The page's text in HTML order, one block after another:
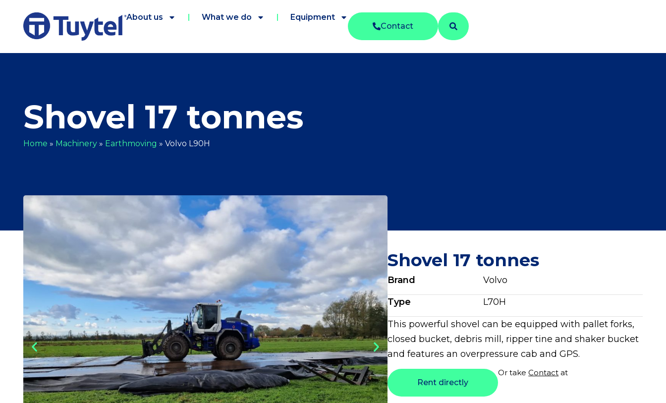
About us What we do
Equipment
Contact
Shovel 17 tonnes
Home » Machinery » Earthmoving » Volvo L90H
Shovel 17 tonnes
Brand
Volvo
Type
L70H
This powerful shovel can be equipped with pallet forks,
closed bucket, debris mill, ripper tine and shaker bucket
and features an overpressure cab and GPS.
Rent directly
Or takeContact at